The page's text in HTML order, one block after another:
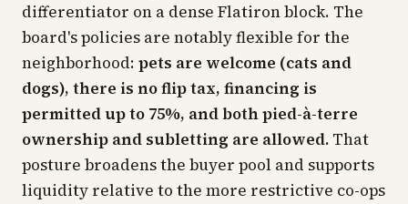
differentiator on a dense Flatiron block. The
board's policies are notably flexible for the
neighborhood: pets are welcome (cats and
dogs), there is no flip tax, financing is
permitted up to 75%, and both pied-à-terre
ownership and subletting are allowed. That
posture broadens the buyer pool and supports
liquidity relative to the more restrictive co-ops